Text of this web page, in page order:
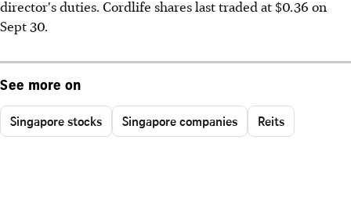
director's duties. Cordlife shares last traded at $0.36 on
Sept 30.
See more on
Singapore stocks Singapore companies Reits